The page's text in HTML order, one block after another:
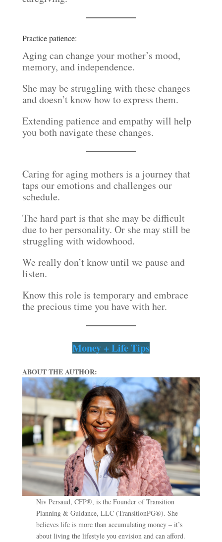
Practice patience:
Aging can change your mother’s mood,
memory, and independence.
She may be struggling with these changes
and doesn’t know how to express them.
Extending patience and empathy will help
you both navigate these changes.
Caring for aging mothers is a journey that
taps our emotions and challenges our
schedule.
The hard part is that she may be difficult
due to her personality. Or she may still be
struggling with widowhood.
We really don’t know until we pause and
listen.
Know this role is temporary and embrace
the precious time you have with her.
Money + Life Tips
ABOUT THE AUTHOR:
Niv Persaud, CFP®, is the Founder of Transition
Planning & Guidance, LLC (TransitionPG®). She
believes life is more than accumulating money – it’s
about living the lifestyle you envision and can afford.